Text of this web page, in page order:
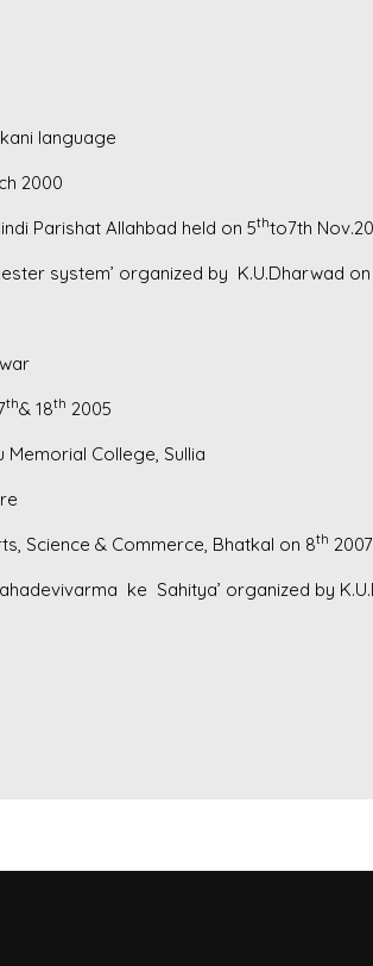
language
2000
Parishat Allahbad held on 5thto7th
system’ organized by K.U.Dharwad
th& 18th 2005
Memorial College, Sullia
Science & Commerce, Bhatkal on 8th 2007
ke Sahitya’ organized by